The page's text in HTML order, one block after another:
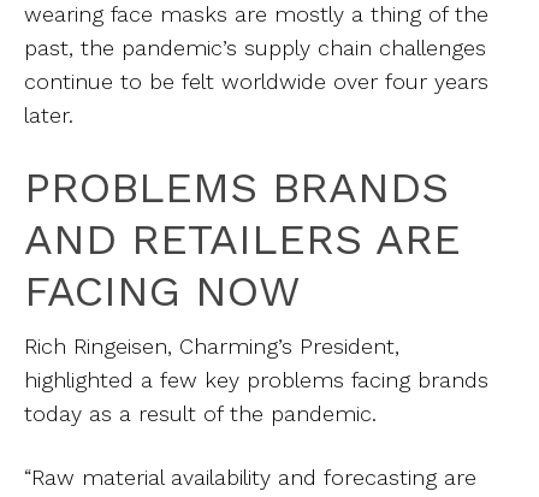
wearing face masks are mostly a thing of the
past, the pandemic’s supply chain challenges
continue to be felt worldwide over four years
later.
PROBLEMS BRANDS
AND RETAILERS ARE
FACING NOW
Rich Ringeisen, Charming’s President,
highlighted a few key problems facing brands
today as a result of the pandemic.
“Raw material availability and forecasting are